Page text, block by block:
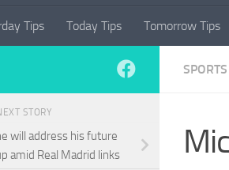
Tips Today Tips Tomorrow Tips
STORY
will address his future
amid Real Madrid links